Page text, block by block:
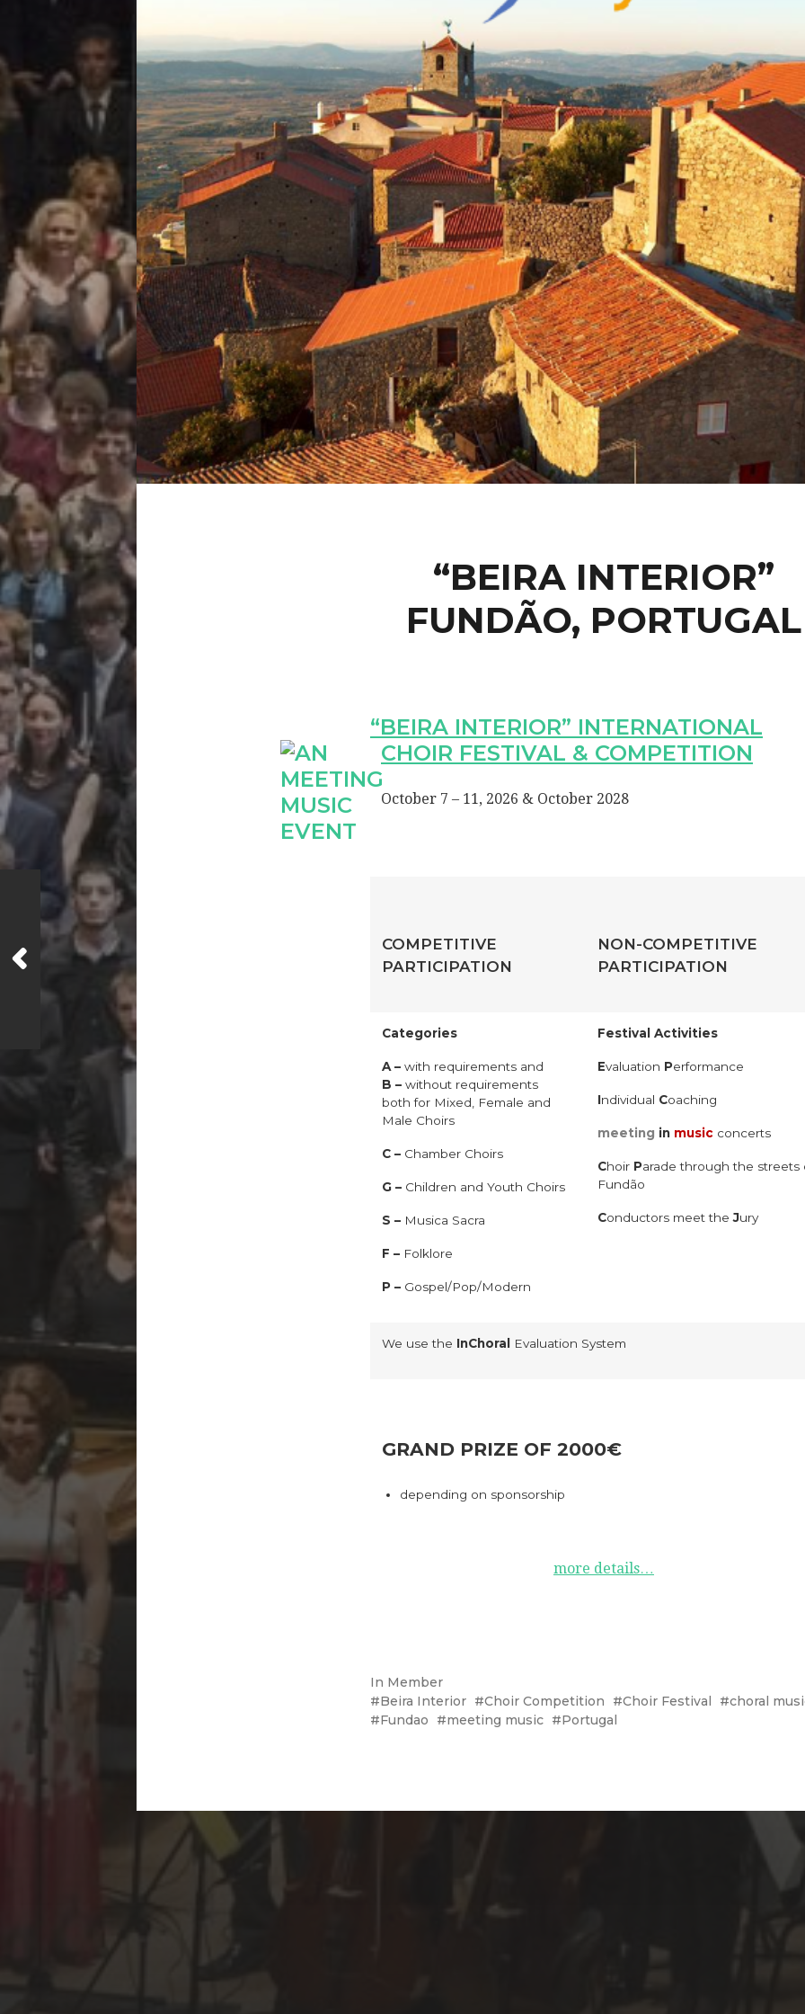
“BEIRA INTERIOR”
FUNDÃO, PORTUGAL
“BEIRA INTERIOR” INTERNATIONAL
CHOIR FESTIVAL & COMPETITION
October 7 – 11, 2026 & October 2028
COMPETITIVE
PARTICIPATION
NON-COMPETITIVE
PARTICIPATION
Categories
A – with requirements and
B – without requirements
both for Mixed, Female and
Male Choirs
C – Chamber Choirs
G – Children and Youth Choirs
S – Musica Sacra
F – Folklore
P – Gospel/Pop/Modern
Festival Activities
Evaluation Performance
Individual Coaching
meeting in music concerts
Choir Parade through the streets
Fundão
Conductors meet theJury
We use the InChoral Evaluation System
GRAND PRIZE OF 2000€
depending on sponsorship
more details…
In Member
Beira Interior
Choir Competition Choir Festival
choral
Fundao
meeting music Portugal